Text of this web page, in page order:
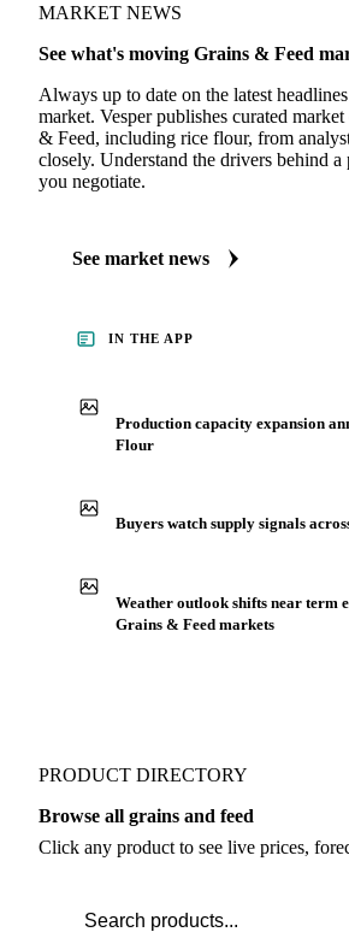
MARKET NEWS
See what's moving Grains & Feed
Always up to date on the latest
market. Vesper publishes curated
& Feed, including rice flour, from
closely. Understand the drivers behind
you negotiate.
See market news
IN THE APP
Production capacity expansion
Flour
Buyers watch supply signals
Weather outlook shifts near term
Grains & Feed markets
PRODUCT DIRECTORY
Browse all grains and feed
Click any product to see live prices,